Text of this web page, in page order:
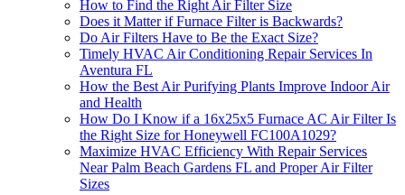
How to Find the Right Air Filter Size
Does it Matter if Furnace Filter is Backwards?
Do Air Filters Have to Be the Exact Size?
Timely HVAC Air Conditioning Repair Services In
Aventura FL
How the Best Air Purifying Plants Improve Indoor Air
and Health
How Do I Know if a 16x25x5 Furnace AC Air Filter Is
the Right Size for Honeywell FC100A1029?
Maximize HVAC Efficiency With Repair Services
Near Palm Beach Gardens FL and Proper Air Filter
Sizes